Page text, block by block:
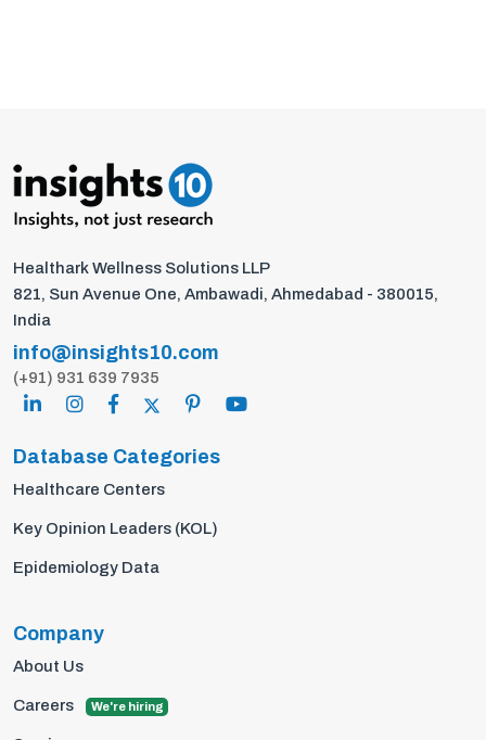
Healthark Wellness Solutions LLP
821, Sun Avenue One, Ambawadi, Ahmedabad - 380015,
India
info@insights10.com
(+91) 931 639 7935
Database Categories
Healthcare Centers
Key Opinion Leaders (KOL)
Epidemiology Data
Company
About Us
Careers We're hiring